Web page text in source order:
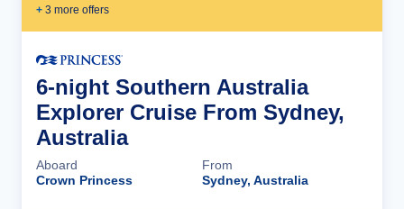
+ 3 more offers
6-night Southern Australia
Explorer Cruise From Sydney,
Australia
Aboard
Crown Princess
From
Sydney, Australia